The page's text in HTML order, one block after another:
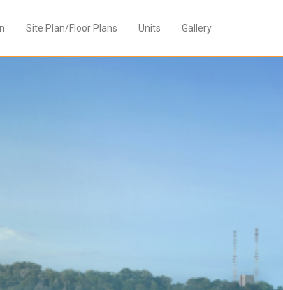
Site Plan/Floor Plans Units Gallery